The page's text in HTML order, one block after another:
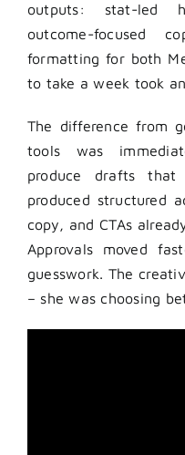
outputs: stat-led
outcome-focused
formatting for both
to take a week took
The difference from
tools was
produce drafts
produced structured
copy, and CTAs
Approvals moved
guesswork. The
– she was choosing